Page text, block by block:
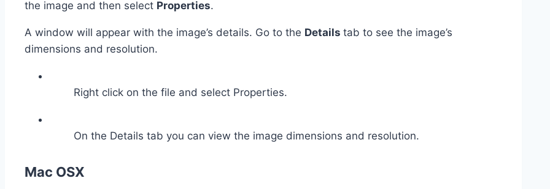
the image and then select Properties.
A window will appear with the image’s details. Go to the Details tab to see the image’s
dimensions and resolution.
Right click on the file and select Properties.
On the Details tab you can view the image dimensions and resolution.
Mac OSX